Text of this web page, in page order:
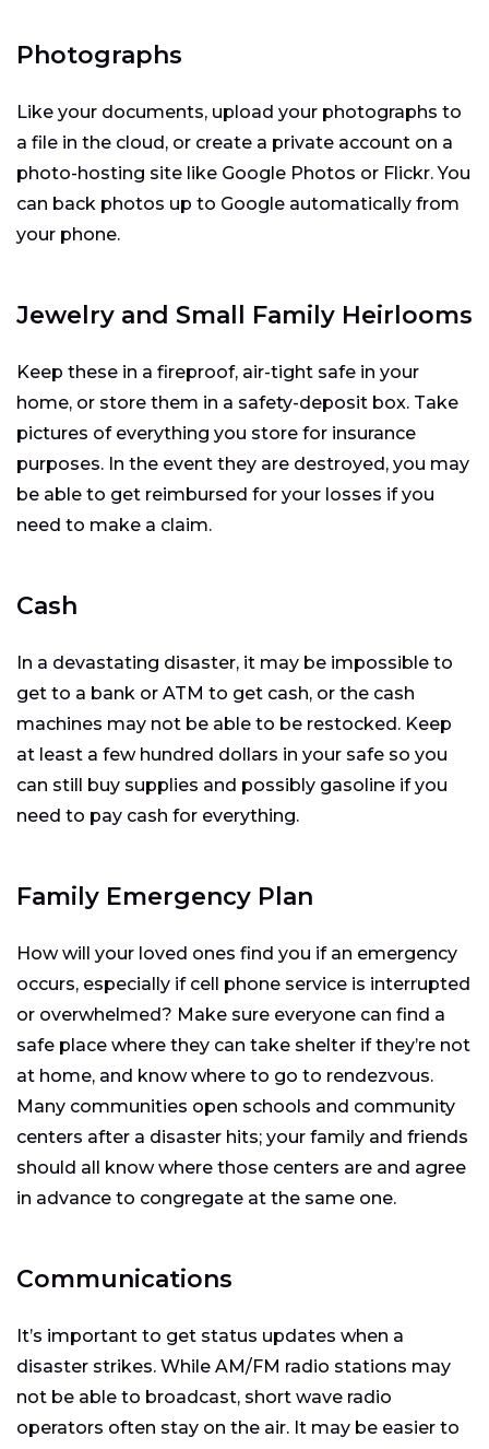
Photographs
Like your documents, upload your photographs to
a file in the cloud, or create a private account on a
photo-hosting site like Google Photos or Flickr. You
can back photos up to Google automatically from
your phone.
Jewelry and Small Family Heirlooms
Keep these in a fireproof, air-tight safe in your
home, or store them in a safety-deposit box. Take
pictures of everything you store for insurance
purposes. In the event they are destroyed, you may
be able to get reimbursed for your losses if you
need to make a claim.
Cash
In a devastating disaster, it may be impossible to
get to a bank or ATM to get cash, or the cash
machines may not be able to be restocked. Keep
at least a few hundred dollars in your safe so you
can still buy supplies and possibly gasoline if you
need to pay cash for everything.
Family Emergency Plan
How will your loved ones find you if an emergency
occurs, especially if cell phone service is interrupted
or overwhelmed? Make sure everyone can find a
safe place where they can take shelter if they’re not
at home, and know where to go to rendezvous.
Many communities open schools and community
centers after a disaster hits; your family and friends
should all know where those centers are and agree
in advance to congregate at the same one.
Communications
It’s important to get status updates when a
disaster strikes. While AM/FM radio stations may
not be able to broadcast, short wave radio
operators often stay on the air. It may be easier to